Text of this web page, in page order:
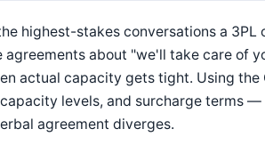
highest-stakes conversations a 3PL
about "we'll take care of
actual capacity gets tight. Using the
levels, and surcharge terms
agreement diverges.